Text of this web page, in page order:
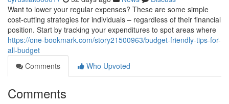
Want to lower your regular expenses? These are some simple
cost-cutting strategies for individuals – regardless of their financial
position. Start by tracking your expenditures to spot areas where
https://one-bookmark.com/story21500963/budget-friendly-tips-for-
all-budget
Comments
Who Upvoted
Comments